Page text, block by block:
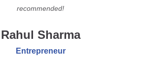
recommended!
Rahul Sharma
Entrepreneur